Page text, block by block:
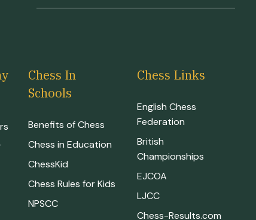
Chess In
Schools
Benefits of Chess
Chess in Education
ChessKid
Chess Rules for Kids
NPSCC
Chess Links
English Chess
Federation
British
Championships
EJCOA
LJCC
Chess-Results.com